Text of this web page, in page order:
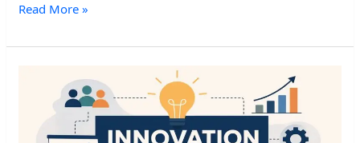
Read More »
Strategy:
Powerful